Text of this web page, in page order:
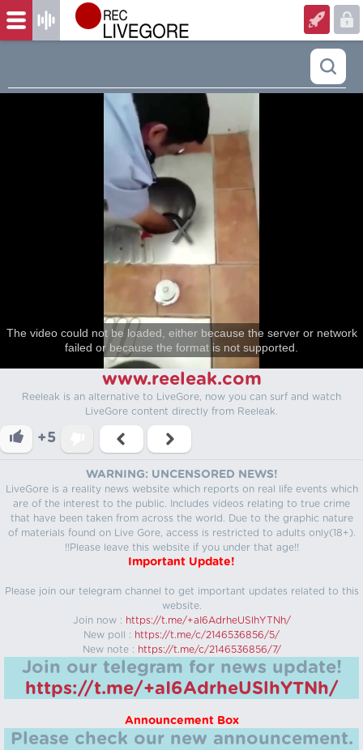
The video could not be loaded, either because the server or network
failed or because the format is not supported.
www.reeleak.com
Reeleak is an alternative to LiveGore, now you can surf and watch
LiveGore content directly from Reeleak.
+5
WARNING: UNCENSORED NEWS!
LiveGore is a reality news website which reports on real life events which
are of the interest to the public. Includes videos relating to true crime
that have been taken from across the world. Due to the graphic nature
of materials found on Live Gore, access is restricted to adults only(18+).
!!Please leave this website if you under that age!!
Important Update!
Please join our telegram channel to get important updates related to this
website.
Join now : https://t.me/+aI6AdrheUSlhYTNh/
New poll : https://t.me/c/2146536856/5/
New note : https://t.me/c/2146536856/7/
Join our telegram for news update!
https://t.me/+aI6AdrheUSlhYTNh/
Announcement Box
Please check our new announcement.